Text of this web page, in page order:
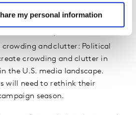
my personal information
with a people-first,
and clutter: Political
crowding and clutter in
the U.S. media landscape.
will need to rethink their
season.